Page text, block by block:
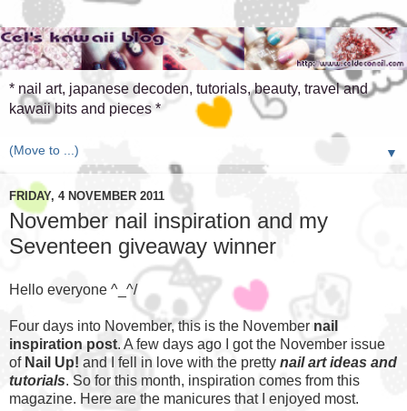
* nail art, japanese decoden, tutorials, beauty, travel and
kawaii bits and pieces *
▼
FRIDAY, 4 NOVEMBER 2011
November nail inspiration and my
Seventeen giveaway winner
Hello everyone ^_^/
Four days into November, this is the November nail
inspiration post. A few days ago I got the November issue
of Nail Up! and I fell in love with the pretty nail art ideas and
tutorials. So for this month, inspiration comes from this
magazine. Here are the manicures that I enjoyed most.